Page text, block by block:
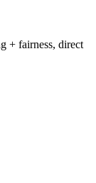
+ fairness, direct